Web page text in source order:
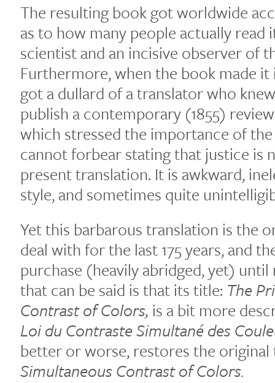
The resulting book got worldwide
as to how many people actually read
scientist and an incisive observer of
Furthermore, when the book made it
got a dullard of a translator who
publish a contemporary (1855)
which stressed the importance of
cannot forbear stating that justice is
present translation. It is awkward,
style, and sometimes quite
Yet this barbarous translation is the
deal with for the last 175 years, and
purchase (heavily abridged, yet)
that can be said is that its title: The
Contrast of Colors, is a bit more
Loi du Contraste Simultané des
better or worse, restores the
Simultaneous Contrast of Colors.